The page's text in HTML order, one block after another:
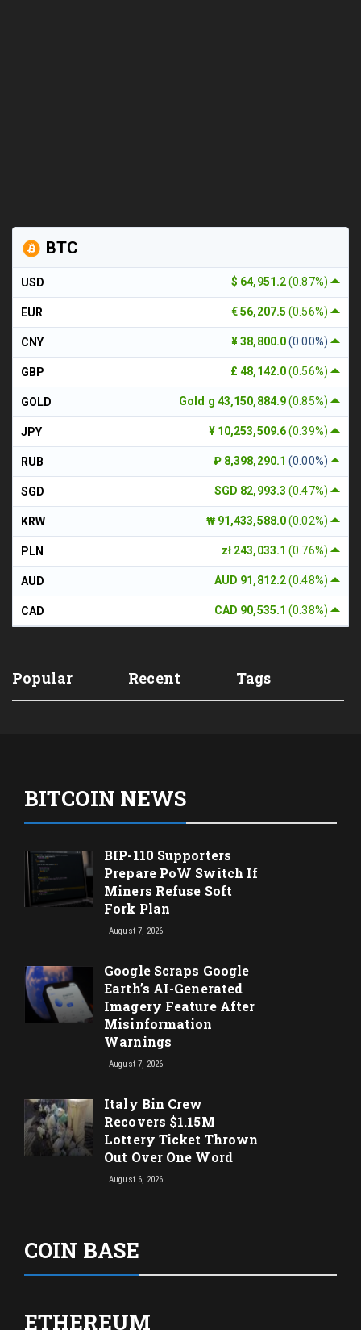
BTC
$ 64,951.2(0.87%)
USD
€ 56,207.5(0.56%)
EUR
¥ 38,800.0(0.00%)
CNY
£ 48,142.0(0.56%)
GBP
Gold g 43,150,884.9(0.85%)
GOLD
¥ 10,253,509.6(0.39%)
JPY
₽ 8,398,290.1(0.00%)
RUB
SGD 82,993.3(0.47%)
SGD
₩ 91,433,588.0(0.02%)
KRW
zł 243,033.1(0.76%)
PLN
AUD 91,812.2(0.48%)
AUD
CAD 90,535.1(0.38%)
CAD
Popular Recent Tags
BITCOIN NEWS
BIP-110 Supporters
Prepare PoW Switch If
Miners Refuse Soft
Fork Plan
August 7, 2026
Google Scraps Google
Earth’s AI-Generated
Imagery Feature After
Misinformation
Warnings
August 7, 2026
Italy Bin Crew
Recovers $1.15M
Lottery Ticket Thrown
Out Over One Word
August 6, 2026
COIN BASE
ETHEREUM